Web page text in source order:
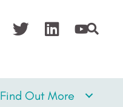
Find Out More